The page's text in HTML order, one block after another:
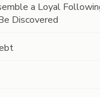
a Loyal
Discovered